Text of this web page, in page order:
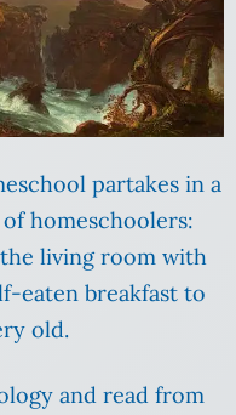
partakes in a
homeschoolers:
living room with
eaten breakfast to
old.
and read from